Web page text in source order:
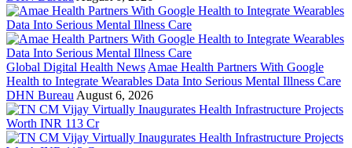
Global Digital Health News Amae Health Partners With Google
Health to Integrate Wearables Data Into Serious Mental Illness Care
DHN Bureau August 6, 2026